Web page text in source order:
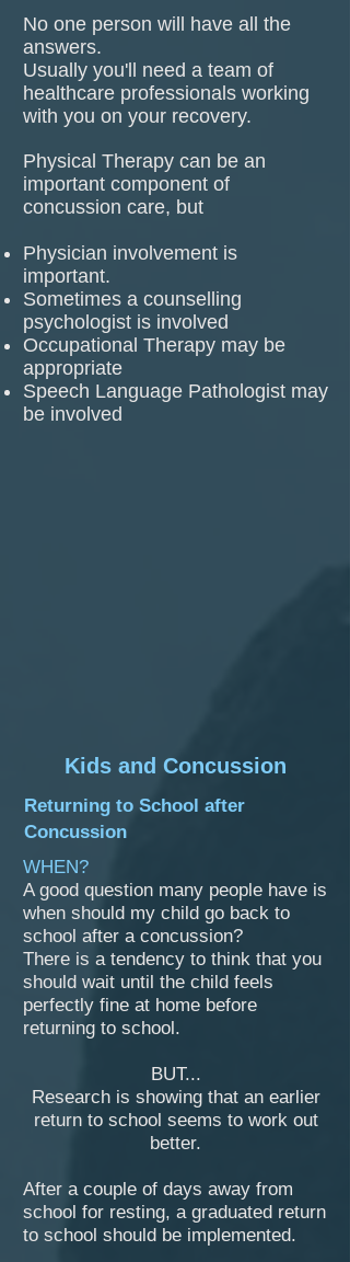
No one person will have all the
answers.
Usually you'll need a team of
healthcare professionals working
with you on your recovery.
Physical Therapy can be an
important component of
concussion care, but
Physician involvement is
important.
Sometimes a counselling
psychologist is involved
Occupational Therapy may be
appropriate
Speech Language Pathologist may
be involved
Kids and Concussion
Returning to School after
Concussion
WHEN?
A good question many people have is
when should my child go back to
school after a concussion?
There is a tendency to think that you
should wait until the child feels
perfectly fine at home before
returning to school.
BUT...
Research is showing that an earlier
return to school seems to work out
better.
After a couple of days away from
school for resting, a graduated return
to school should be implemented.